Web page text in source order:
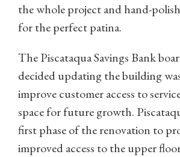
the whole project and hand-
for the perfect patina.
The Piscataqua Savings Bank
decided updating the building
improve customer access to
space for future growth.
first phase of the renovation to
improved access to the upper